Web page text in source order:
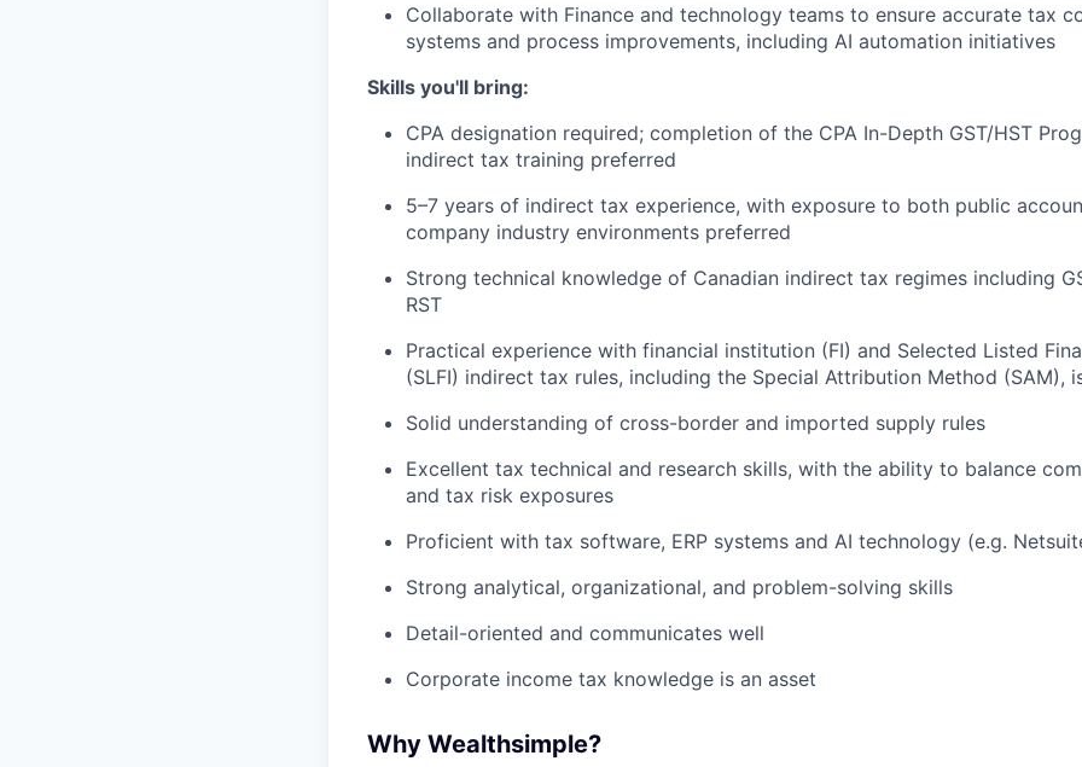
Collaborate with Finance and technology teams to ensure accurate tax
systems and process improvements, including AI automation initiatives
Skills you'll bring:
CPA designation required; completion of the CPA In-Depth GST/HST
indirect tax training preferred
5–7 years of indirect tax experience, with exposure to both public
company industry environments preferred
Strong technical knowledge of Canadian indirect tax regimes including
RST
Practical experience with financial institution (FI) and Selected Listed
(SLFI) indirect tax rules, including the Special Attribution Method (SAM),
Solid understanding of cross-border and imported supply rules
Excellent tax technical and research skills, with the ability to balance
and tax risk exposures
Proficient with tax software, ERP systems and AI technology (e.g.
Strong analytical, organizational, and problem-solving skills
Detail-oriented and communicates well
Corporate income tax knowledge is an asset
Why Wealthsimple?